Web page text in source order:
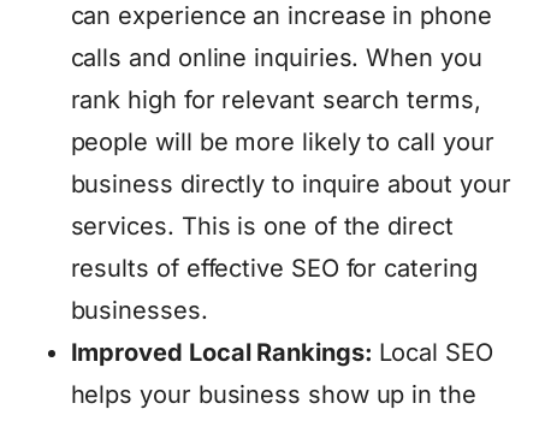
can experience an increase in phone
calls and online inquiries. When you
rank high for relevant search terms,
people will be more likely to call your
business directly to inquire about your
services. This is one of the direct
results of effective SEO for catering
businesses.
Improved Local Rankings: Local SEO
helps your business show up in the